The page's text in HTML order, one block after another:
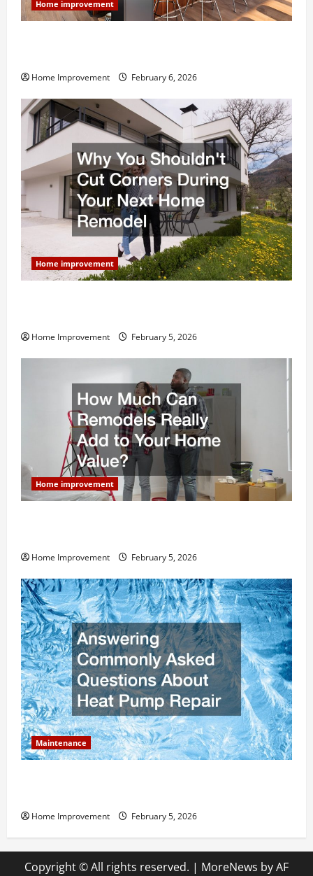
Home improvement
Home Improvement February 6, 2026
Home improvement
Home Improvement February 5, 2026
Home improvement
Home Improvement February 5, 2026
Maintenance
Home Improvement February 5, 2026
Copyright © All rights reserved. | MoreNews by AF